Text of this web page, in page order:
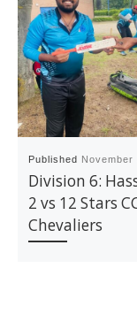
Published November
Division 6:
2 vs 12 Stars
Chevaliers